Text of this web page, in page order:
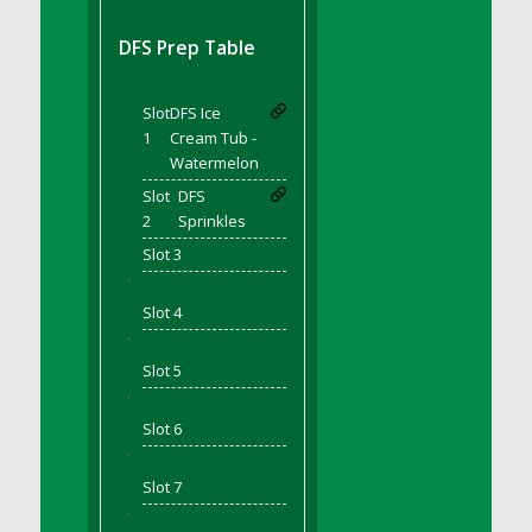
DFS BBQ Porkchops
Bacon)
DFS Bacon Fried Brussel Sprouts
DFS Baked Chicken
DFS Baked Potato
DFS Baked Sweet Potato
DFS Banana Basket
DFS Banana Cream Cheese Tiered Cake
DFS Banana Natilla
DFS Bananas And Custard
DFS Basic Dough
DFS Bean Basket
DFS Prep Table
Slot
1
DFS Ice
Cream Tub -
Watermelon
Slot
2
DFS
Sprinkles
Slot 3
'
Slot 4
'
Slot 5
'
Slot 6
'
Slot 7
'